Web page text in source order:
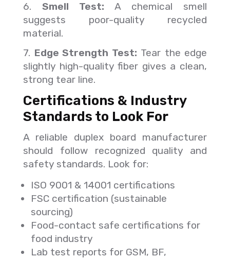
6. Smell Test: A chemical smell
suggests poor-quality recycled
material.
7. Edge Strength Test: Tear the edge
slightly high-quality fiber gives a clean,
strong tear line.
Certifications & Industry
Standards to Look For
A reliable duplex board manufacturer
should follow recognized quality and
safety standards. Look for:
ISO 9001 & 14001 certifications
FSC certification (sustainable
sourcing)
Food-contact safe certifications for
food industry
Lab test reports for GSM, BF,